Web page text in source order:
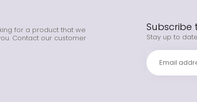
for a product that we
Contact our customer
Subscribe
Stay up to